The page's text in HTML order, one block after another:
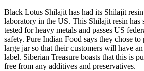
Black Lotus Shilajit has had its Shilajit
laboratory in the US. This Shilajit resin has
tested for heavy metals and passes US
safety. Pure Indian Food says they chose
large jar so that their customers will have
label. Siberian Treasure boasts that this is
free from any additives and preservatives.